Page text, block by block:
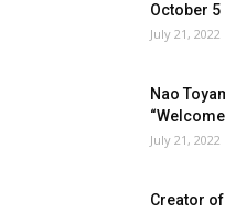
October 5
July 21, 2022
Nao
“Welcome
July 21, 2022
Creator